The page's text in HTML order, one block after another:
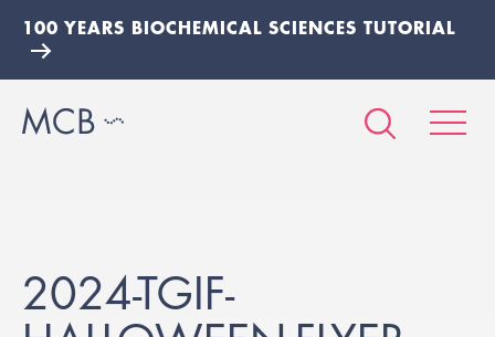
100 YEARS BIOCHEMICAL SCIENCES TUTORIAL
2024-TGIF-